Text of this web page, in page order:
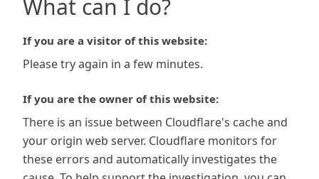
What can I do?
If you are a visitor of this website:
Please try again in a few minutes.
If you are the owner of this website:
There is an issue between Cloudflare's cache and
your origin web server. Cloudflare monitors for
these errors and automatically investigates the